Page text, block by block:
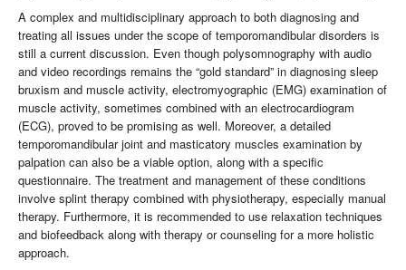
A complex and multidisciplinary approach to both diagnosing and
treating all issues under the scope of temporomandibular disorders is
still a current discussion. Even though polysomnography with audio
and video recordings remains the “gold standard” in diagnosing sleep
bruxism and muscle activity, electromyographic (EMG) examination of
muscle activity, sometimes combined with an electrocardiogram
(ECG), proved to be promising as well. Moreover, a detailed
temporomandibular joint and masticatory muscles examination by
palpation can also be a viable option, along with a specific
questionnaire. The treatment and management of these conditions
involve splint therapy combined with physiotherapy, especially manual
therapy. Furthermore, it is recommended to use relaxation techniques
and biofeedback along with therapy or counseling for a more holistic
approach.